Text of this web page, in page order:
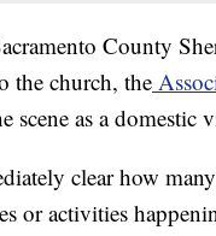
County
the church, the
scene as a domestic
clear how
or activities